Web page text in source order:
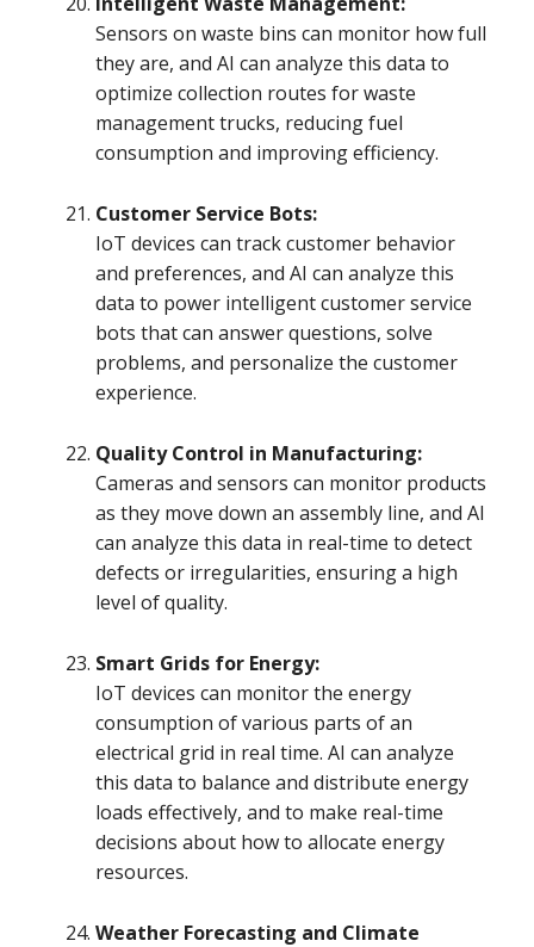
Sensors on waste bins can monitor how full
they are, and AI can analyze this data to
optimize collection routes for waste
management trucks, reducing fuel
consumption and improving efficiency.
Customer Service Bots:
IoT devices can track customer behavior
and preferences, and AI can analyze this
data to power intelligent customer service
bots that can answer questions, solve
problems, and personalize the customer
experience.
Quality Control in Manufacturing:
Cameras and sensors can monitor products
as they move down an assembly line, and AI
can analyze this data in real-time to detect
defects or irregularities, ensuring a high
level of quality.
Smart Grids for Energy:
IoT devices can monitor the energy
consumption of various parts of an
electrical grid in real time. AI can analyze
this data to balance and distribute energy
loads effectively, and to make real-time
decisions about how to allocate energy
resources.
Weather Forecasting and Climate